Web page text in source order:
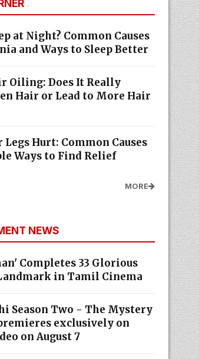
at Night? Common Causes
and Ways to Sleep Better
Oiling: Does It Really
Hair or Lead to More Hair
Legs Hurt: Common Causes
Ways to Find Relief
MORE
NEWS
Completes 33 Glorious
in Tamil Cinema
Season Two - The Mystery
exclusively on
on August 7